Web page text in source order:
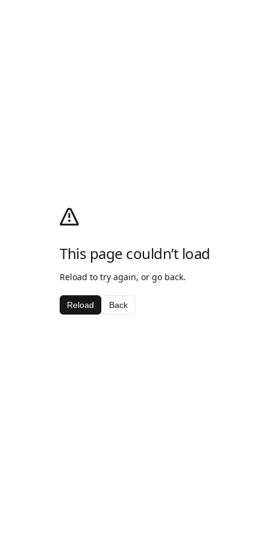
This page couldn’t load
Reload to try again, or go back.
Reload Back